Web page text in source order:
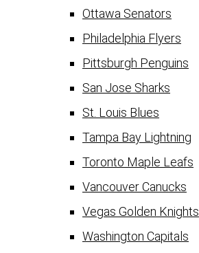
Ottawa Senators
Philadelphia Flyers
Pittsburgh Penguins
San Jose Sharks
St. Louis Blues
Tampa Bay Lightning
Toronto Maple Leafs
Vancouver Canucks
Vegas Golden Knights
Washington Capitals